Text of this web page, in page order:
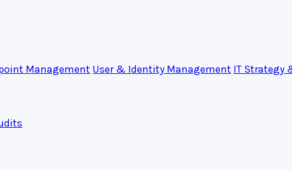
Management User & Identity Management IT Strategy